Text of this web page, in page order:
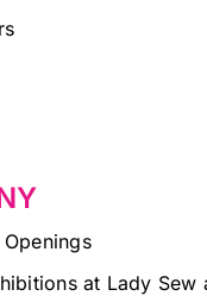
at Lady Sew